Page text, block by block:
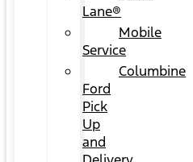
Lane®
Mobile
Service
Columbine
Ford
Pick
Up
and